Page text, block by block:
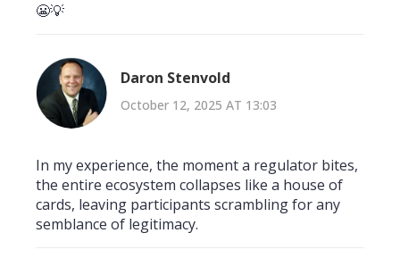
😬💡
Daron Stenvold
October 12, 2025 AT 13:03
In my experience, the moment a regulator bites,
the entire ecosystem collapses like a house of
cards, leaving participants scrambling for any
semblance of legitimacy.